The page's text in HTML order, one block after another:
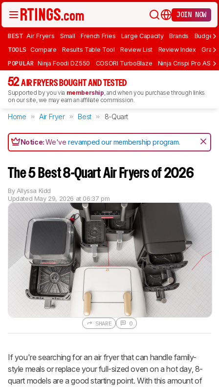
JOIN NOW
BEST Air Fryers Small French Fries Large Capacity Brands Budget
TOOLS Compare Results Table Tool Review List Review Index Graph
POPULAR Ninja Foodi DZ550 COSORI TurboBlaze Ninja Crispi Pro AS101
52 AIR FRYERS BOUGHT AND TESTED
Supported by you via membership, and when you purchase through links
on our site, we may earn an affiliate commission.
Home Air Fryer Best 8-Quart
Notice:We'verevamped our membership program.
The 5 Best 8-Quart Air Fryers of 2026
By Allyssa Kidd
Updated May 29, 2026 at 06:37 pm
SHARE 0
If you're searching for an air fryer that can handle family-
style meals or replace your full-sized oven on a hot day, 8-
quart models are a good starting point. With this amount of